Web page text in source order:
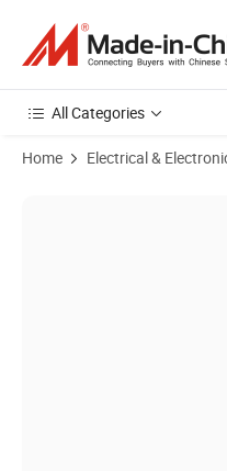
All Categories
Home Electrical &